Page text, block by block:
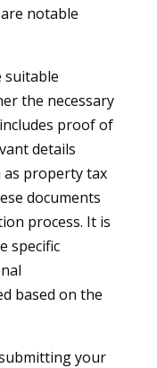
notable
suitable
the necessary
proof of
details
property tax
documents
process. It is
specific
based on the
your